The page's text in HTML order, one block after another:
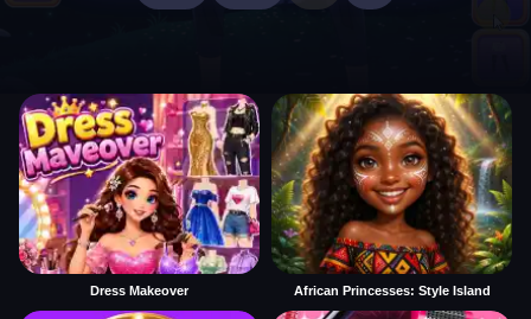
Dress Makeover African Princesses: Style Island